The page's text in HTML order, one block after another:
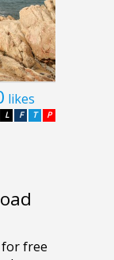
likes
P
T
F
L